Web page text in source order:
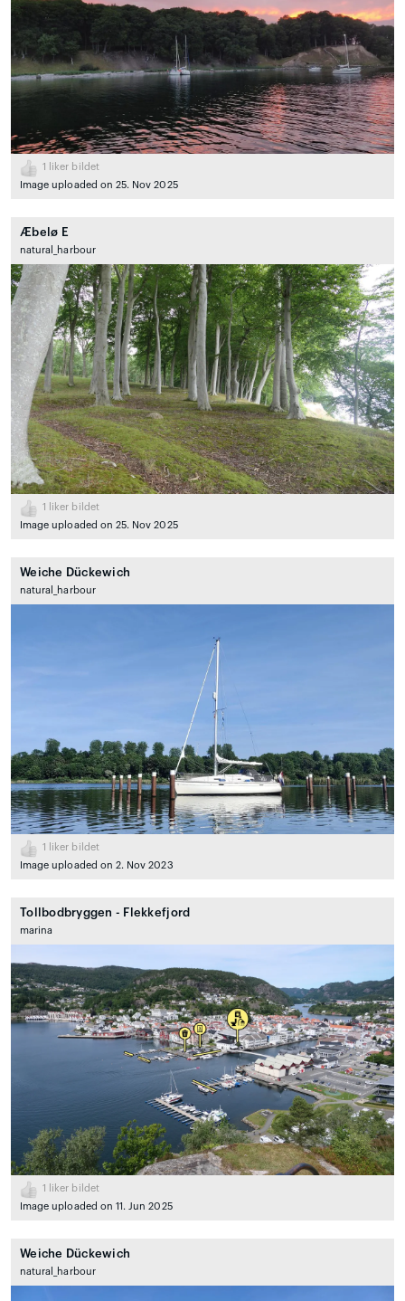
1
liker bildet
Image uploaded on 25. Nov 2025
Æbelø E
natural_harbour
1
liker bildet
Image uploaded on 25. Nov 2025
Weiche Dückewich
natural_harbour
1
liker bildet
Image uploaded on 2. Nov 2023
Tollbodbryggen - Flekkefjord
marina
1
liker bildet
Image uploaded on 11. Jun 2025
Weiche Dückewich
natural_harbour